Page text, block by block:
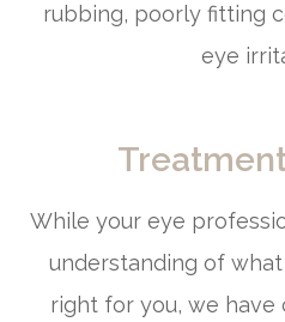
rubbing, poorly fitting
eye
While your eye
understanding of
right for you, we